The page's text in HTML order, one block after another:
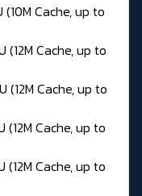
Cache, up to
(12M Cache, up to
(12M Cache, up to
Cache, up to
Cache, up to